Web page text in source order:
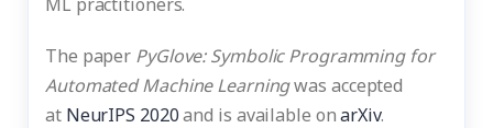
The paper PyGlove: Symbolic Programming for
Automated Machine Learningwas accepted
at NeurIPS 2020and is available onarXiv.